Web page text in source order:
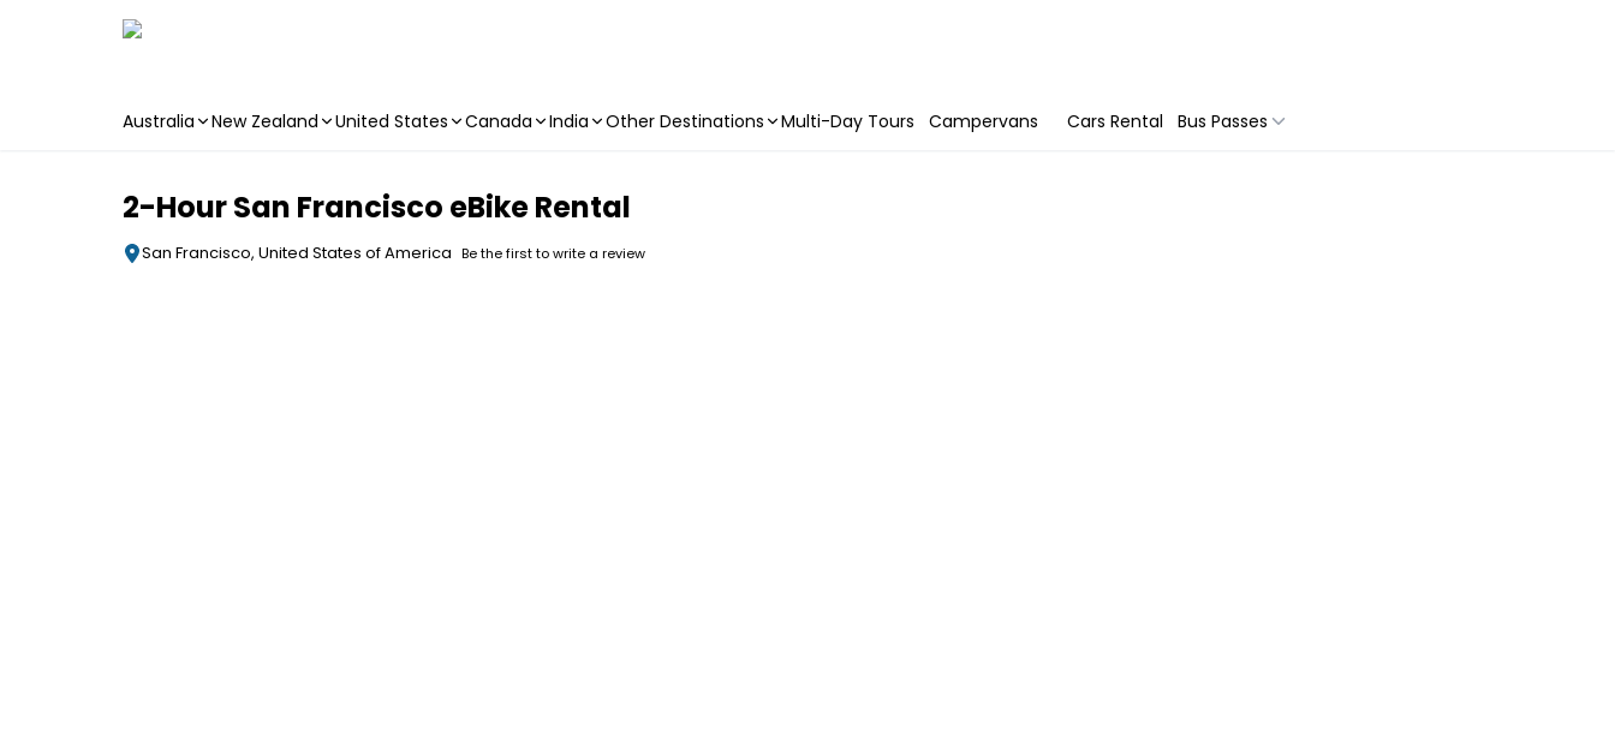
Australia New Zealand United States Canada India Other Destinations Multi-Day Tours Campervans Cars Rental Bus Passes
2-Hour San Francisco eBike Rental
San Francisco, United States of America Be the first to write a review